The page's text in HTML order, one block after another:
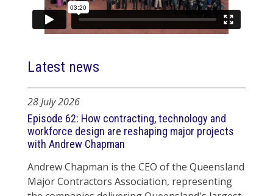
Latest news
28 July 2026
Episode 62: How contracting, technology and
workforce design are reshaping major projects
with Andrew Chapman
Andrew Chapman is the CEO of the Queensland
Major Contractors Association, representing